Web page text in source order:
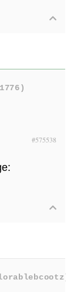
#575538